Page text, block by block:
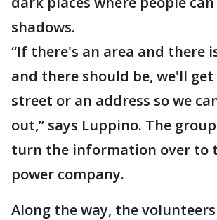
shadows.
“If there's an area and there
and there should be, we'll get
street or an address so we
out,” says Luppino. The
turn the information over to
power company.
Along the way, the